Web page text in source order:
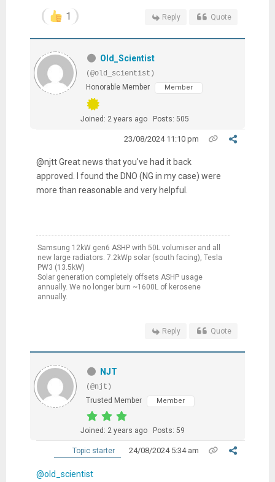
1 Reply Quote
Old_Scientist
(@old_scientist)
Honorable Member
Member
Joined: 2 years ago Posts: 505
23/08/2024 11:10 pm
@njtt Great news that you've had it back
approved. I found the DNO (NG in my case) were
more than reasonable and very helpful.
Samsung 12kW gen6 ASHP with 50L volumiser and all
new large radiators. 7.2kWp solar (south facing), Tesla
PW3 (13.5kW)
Solar generation completely offsets ASHP usage
annually. We no longer burn ~1600L of kerosene
annually.
Reply Quote
NJT
(@njt)
Trusted Member
Member
Joined: 2 years ago Posts: 59
Topic starter 24/08/2024 5:34 am
@old_scientist